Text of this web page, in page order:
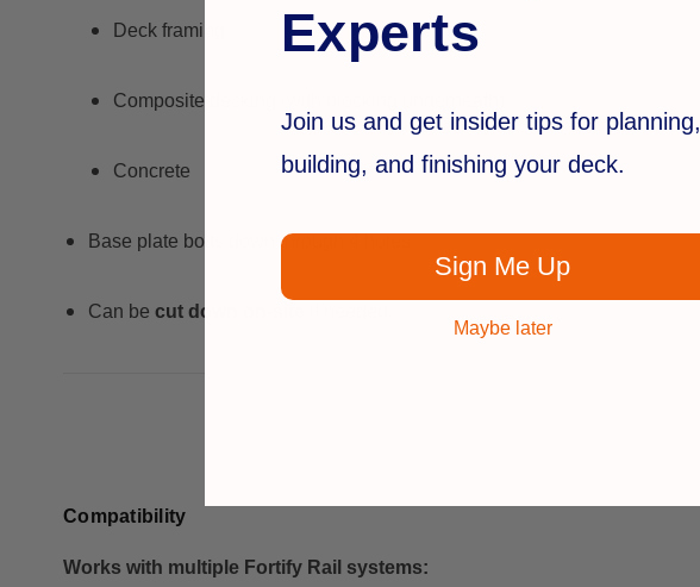
Deck framing
Composite decking (with blocking underneath)
Concrete
Base plate bolts down through 4 holes
Can be cut down on-site
Compatibility
Works with multiple Fortify Rail systems:
Experts
Join us and get insider tips for planning,
building, and finishing your deck.
Sign Me Up
Maybe later